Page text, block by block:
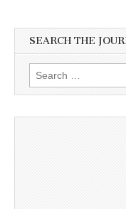
SEARCH THE
Search
for: